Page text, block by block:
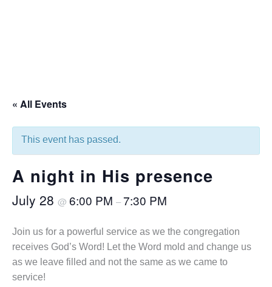
« All Events
This event has passed.
A night in His presence
July 28 @ 6:00 PM –7:30 PM
Join us for a powerful service as we the congregation
receives God’s Word! Let the Word mold and change us
as we leave filled and not the same as we came to
service!